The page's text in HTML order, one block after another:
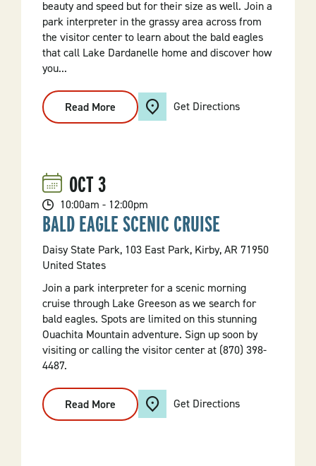
beauty and speed but for their size as well. Join a
park interpreter in the grassy area across from
the visitor center to learn about the bald eagles
that call Lake Dardanelle home and discover how
you...
Read More
Eagle
Measure
Get Directions
OCT3
10:00am - 12:00pm
BALD EAGLE SCENIC CRUISE
Daisy State Park, 103 East Park, Kirby, AR 71950
United States
Join a park interpreter for a scenic morning
cruise through Lake Greeson as we search for
bald eagles. Spots are limited on this stunning
Ouachita Mountain adventure. Sign up soon by
visiting or calling the visitor center at (870) 398-
4487.
Read More
Bald
Eagle
Get Directions